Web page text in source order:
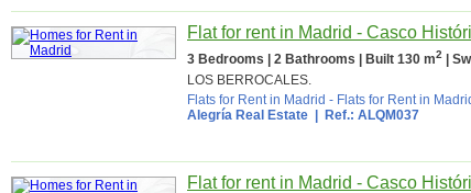
Flat for rent in Madrid - Casco
3 Bedrooms | 2 Bathrooms | Built 130 m2
|
LOS BERROCALES.
Flats for Rent in Madrid - Flats for Rent in
Alegría Real Estate | Ref.: ALQM037
Flat for rent in Madrid - Casco